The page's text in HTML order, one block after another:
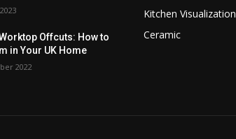
Offcuts: How to
in Your UK Home
2022
Kitchen Visualization
Ceramic